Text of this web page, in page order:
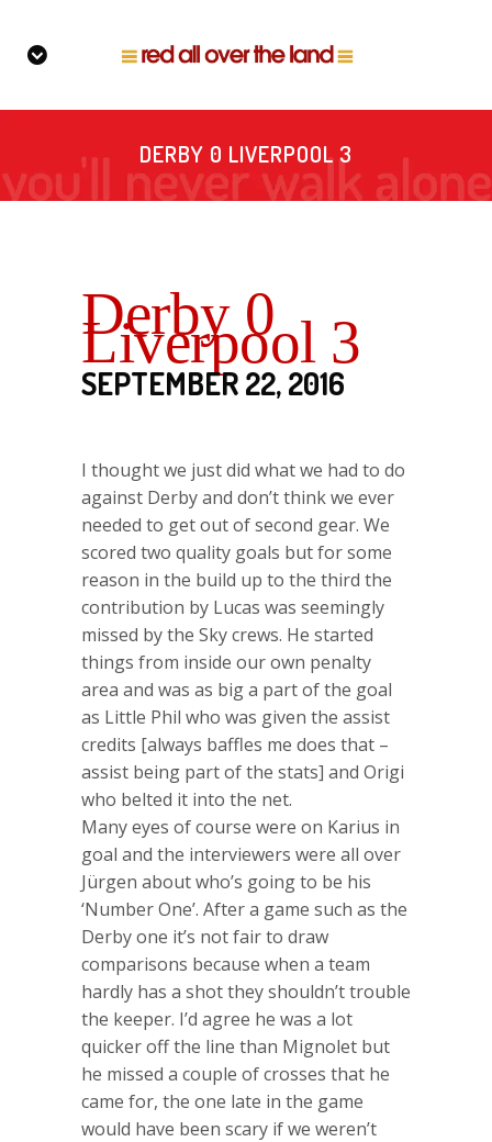
DERBY 0 LIVERPOOL 3
Derby 0
Liverpool 3
SEPTEMBER 22, 2016
I thought we just did what we had to do
against Derby and don’t think we ever
needed to get out of second gear. We
scored two quality goals but for some
reason in the build up to the third the
contribution by Lucas was seemingly
missed by the Sky crews. He started
things from inside our own penalty
area and was as big a part of the goal
as Little Phil who was given the assist
credits [always baffles me does that –
assist being part of the stats] and Origi
who belted it into the net.
Many eyes of course were on Karius in
goal and the interviewers were all over
Jürgen about who’s going to be his
‘Number One’. After a game such as the
Derby one it’s not fair to draw
comparisons because when a team
hardly has a shot they shouldn’t trouble
the keeper. I’d agree he was a lot
quicker off the line than Mignolet but
he missed a couple of crosses that he
came for, the one late in the game
would have been scary if we weren’t